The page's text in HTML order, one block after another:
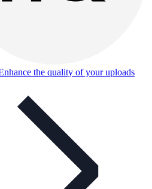
the quality of your uploads